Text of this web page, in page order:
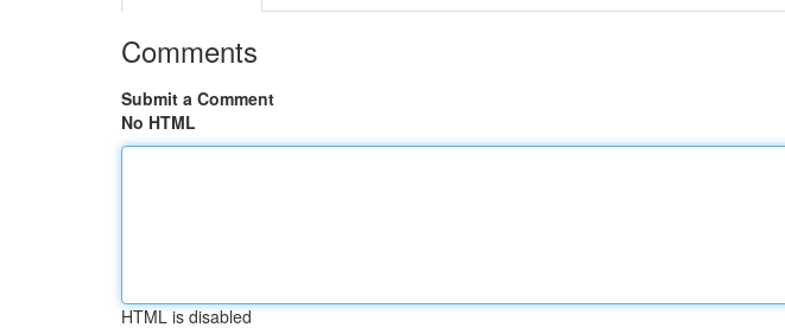
Comments
Submit a Comment
No HTML
HTML is disabled